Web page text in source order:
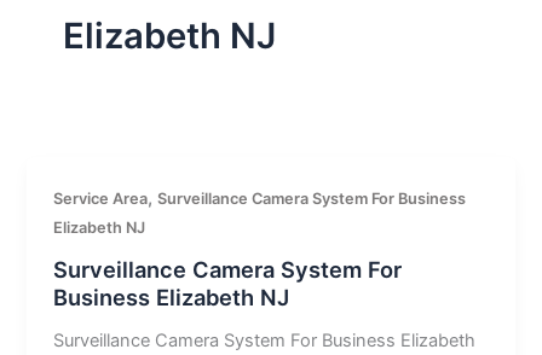
Elizabeth NJ
Service Area,Surveillance Camera System For Business
Elizabeth NJ
Surveillance Camera System For
Business Elizabeth NJ
Surveillance Camera System For Business Elizabeth